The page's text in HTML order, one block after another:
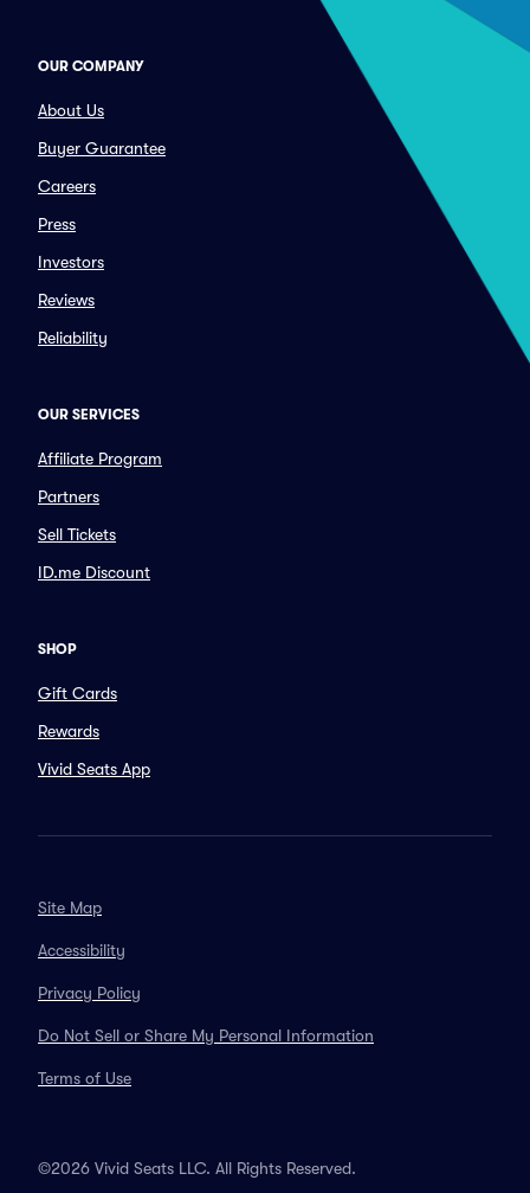
OUR COMPANY
About Us
Buyer Guarantee
Careers
Press
Investors
Reviews
Reliability
OUR SERVICES
Affiliate Program
Partners
Sell Tickets
ID.me Discount
SHOP
Gift Cards
Rewards
Vivid Seats App
Site Map
Accessibility
Privacy Policy
Do Not Sell or Share My Personal Information
Terms of Use
©2026 Vivid Seats LLC. All Rights Reserved.